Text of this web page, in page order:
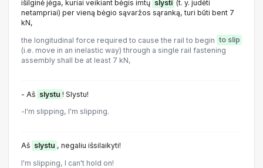
išilginė jėga, kuriai veikiant bėgis imtų slysti (t. y. judėti
netampriai) per vieną bėgio sąvaržos sąranką, turi būti bent 7
kN,
the longitudinal force required to cause the rail to begin to slip
(i.e. move in an inelastic way) through a single rail fastening
assembly shall be at least 7 kN,
- Aš slystu ! Slystu!
-l'm slipping, l'm slipping.
Aš slystu , negaliu išsilaikyti!
I'm slipping, I can't hold on!